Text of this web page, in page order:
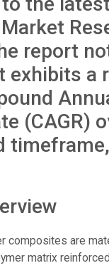
report
exhibits a
(CAGR)
composites are
matrix